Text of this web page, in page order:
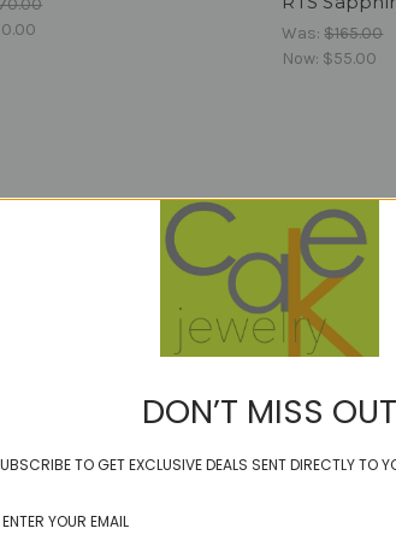
Was:$165.00
Now: $55.00
DON’T MISS OUT
TO GET EXCLUSIVE DEALS SENT DIRECTLY TO